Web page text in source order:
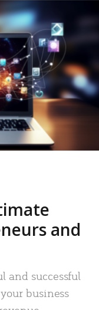
and
and successful
business